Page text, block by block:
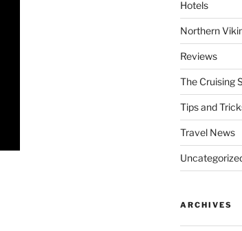
Hotels
Northern
Reviews
The Cruising
Tips and
Travel News
ARCHIVES